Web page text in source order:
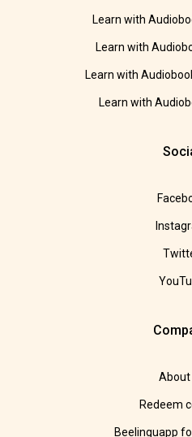
Learn with
Learn with
Learn with
Learn with
About
Redeem
Beelinguapp